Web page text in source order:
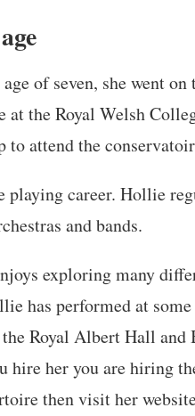
of seven, she went
the Royal Welsh
attend the
playing career. Hollie
and bands.
exploring many
has performed at
Royal Albert Hall
hire her you are hiring
then visit her